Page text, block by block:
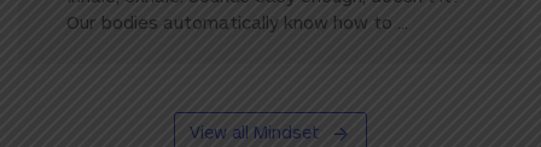
Our bodies automatically know how to ...
View all Mindset